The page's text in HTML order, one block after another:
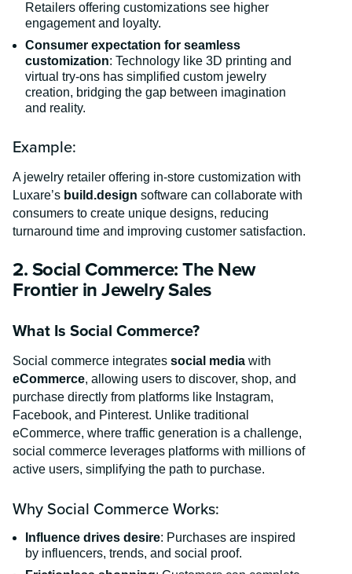
Retailers offering customizations see higher
engagement and loyalty.
Consumer expectation for seamless
customization: Technology like 3D printing and
virtual try-ons has simplified custom jewelry
creation, bridging the gap between imagination
and reality.
Example:
A jewelry retailer offering in-store customization with
Luxare’s build.design software can collaborate with
consumers to create unique designs, reducing
turnaround time and improving customer satisfaction.
2. Social Commerce: The New
Frontier in Jewelry Sales
What Is Social Commerce?
Social commerce integrates social media with
eCommerce, allowing users to discover, shop, and
purchase directly from platforms like Instagram,
Facebook, and Pinterest. Unlike traditional
eCommerce, where traffic generation is a challenge,
social commerce leverages platforms with millions of
active users, simplifying the path to purchase.
Why Social Commerce Works:
Influence drives desire: Purchases are inspired
by influencers, trends, and social proof.